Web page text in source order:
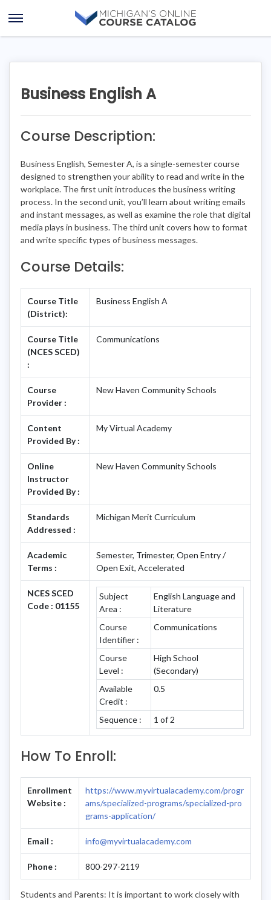
Open
Menu
Business English A
Course Description:
Business English, Semester A, is a single-semester course
designed to strengthen your ability to read and write in the
workplace. The first unit introduces the business writing
process. In the second unit, you’ll learn about writing emails
and instant messages, as well as examine the role that digital
media plays in business. The third unit covers how to format
and write specific types of business messages.
Course Details:
Course Title
(District):
Business English A
Course Title
(NCES SCED)
:
Communications
Course
Provider :
New Haven Community Schools
Content
Provided By :
My Virtual Academy
Online
Instructor
Provided By :
New Haven Community Schools
Standards
Addressed :
Michigan Merit Curriculum
Academic
Terms :
Semester, Trimester, Open Entry /
Open Exit, Accelerated
NCES SCED
Code : 01155
Subject
Area :
English Language and
Literature
Course
Identifier :
Communications
Course
Level :
High School
(Secondary)
Available
Credit :
0.5
Sequence : 1 of 2
How To Enroll:
Enrollment
Website :
https://www.myvirtualacademy.com/progr
ams/specialized-programs/specialized-pro
grams-application/
Email : info@myvirtualacademy.com
Phone : 800-297-2119
Students and Parents: It is important to work closely with